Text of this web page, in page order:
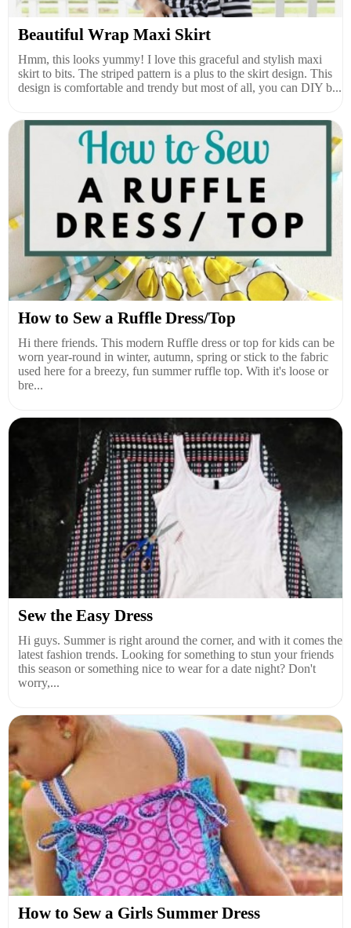
Beautiful Wrap Maxi Skirt
Hmm, this looks yummy! I love this graceful and stylish maxi
skirt to bits. The striped pattern is a plus to the skirt design. This
design is comfortable and trendy but most of all, you can DIY b...
How to Sew a Ruffle Dress/Top
Hi there friends. This modern Ruffle dress or top for kids can be
worn year-round in winter, autumn, spring or stick to the fabric
used here for a breezy, fun summer ruffle top. With it's loose or
bre...
Sew the Easy Dress
Hi guys. Summer is right around the corner, and with it comes the
latest fashion trends. Looking for something to stun your friends
this season or something nice to wear for a date night? Don't
worry,...
How to Sew a Girls Summer Dress